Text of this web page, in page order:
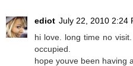
ediot July 22, 2010 2:24
hi love. long time no
occupied.
hope youve been having